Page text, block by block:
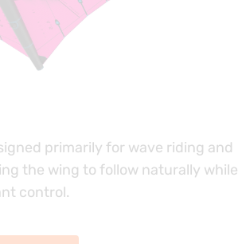
primarily for wave riding and
the wing to follow naturally while
control.